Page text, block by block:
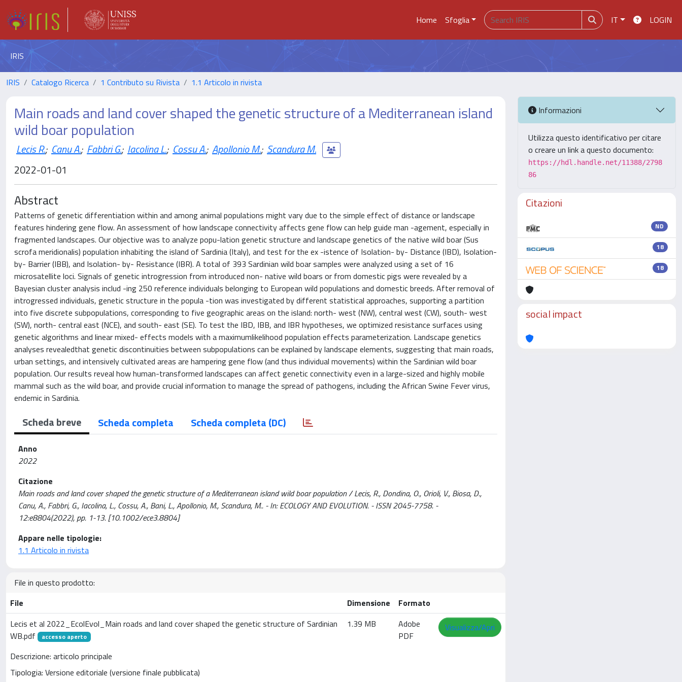
Home Sfoglia IT LOGIN
IRIS
IRIS Catalogo Ricerca 1 Contributo su Rivista 1.1 Articolo in rivista
Main roads and land cover shaped the genetic structure of a Mediterranean island
wild boar population
Lecis R.; Canu A.; Fabbri G.; Iacolina L.; Cossu A.; Apollonio M.; Scandura M.
2022-01-01
Abstract
Patterns of genetic differentiation within and among animal populations might vary due to the simple effect of distance or landscape
features hindering gene flow. An assessment of how landscape connectivity affects gene flow can help guide man -agement, especially in
fragmented landscapes. Our objective was to analyze popu-lation genetic structure and landscape genetics of the native wild boar (Sus
scrofa meridionalis) population inhabiting the island of Sardinia (Italy), and test for the ex -istence of Isolation- by- Distance (IBD), Isolation-
by- Barrier (IBB), and Isolation- by- Resistance (IBR). A total of 393 Sardinian wild boar samples were analyzed using a set of 16
microsatellite loci. Signals of genetic introgression from introduced non- native wild boars or from domestic pigs were revealed by a
Bayesian cluster analysis includ -ing 250 reference individuals belonging to European wild populations and domestic breeds. After removal of
introgressed individuals, genetic structure in the popula -tion was investigated by different statistical approaches, supporting a partition
into five discrete subpopulations, corresponding to five geographic areas on the island: north- west (NW), central west (CW), south- west
(SW), north- central east (NCE), and south- east (SE). To test the IBD, IBB, and IBR hypotheses, we optimized resistance surfaces using
genetic algorithms and linear mixed- effects models with a maximumlikelihood population effects parameterization. Landscape genetics
analyses revealedthat genetic discontinuities between subpopulations can be explained by landscape elements, suggesting that main roads,
urban settings, and intensively cultivated areas are hampering gene flow (and thus individual movements) within the Sardinian wild boar
population. Our results reveal how human-transformed landscapes can affect genetic connectivity even in a large-sized and highly mobile
mammal such as the wild boar, and provide crucial information to manage the spread of pathogens, including the African Swine Fever virus,
endemic in Sardinia.
Scheda breve Scheda completa Scheda completa (DC)
Anno
2022
Citazione
Main roads and land cover shaped the genetic structure of a Mediterranean island wild boar population / Lecis, R., Dondina, O., Orioli, V., Biosa, D.,
Canu, A., Fabbri, G., Iacolina, L., Cossu, A., Bani, L., Apollonio, M., Scandura, M.. - In: ECOLOGY AND EVOLUTION. - ISSN 2045-7758. -
12:e8804(2022), pp. 1-13. [10.1002/ece3.8804]
Appare nelle tipologie:
1.1 Articolo in rivista
File in questo prodotto:
File
Dimensione
Formato
Lecis et al 2022_EcolEvol_Main roads and land cover shaped the genetic structure of Sardinian
WB.pdf
accesso aperto
Descrizione: articolo principale
Tipologia: Versione editoriale (versione finale pubblicata)
1.39 MB
Adobe
PDF
Visualizza/Apri
Informazioni
Utilizza questo identificativo per citare
o creare un link a questo documento:
https://hdl.handle.net/11388/2798
86
Citazioni
ND
18
18
social impact